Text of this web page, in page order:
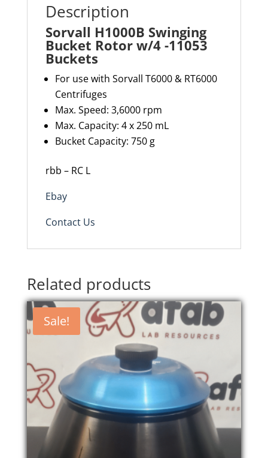
Description
Sorvall H1000B Swinging
Bucket Rotor w/4 -11053
Buckets
For use with Sorvall T6000 & RT6000
Centrifuges
Max. Speed: 3,6000 rpm
Max. Capacity: 4 x 250 mL
Bucket Capacity: 750 g
rbb – RC L
Ebay
Contact Us
Related products
Sale!